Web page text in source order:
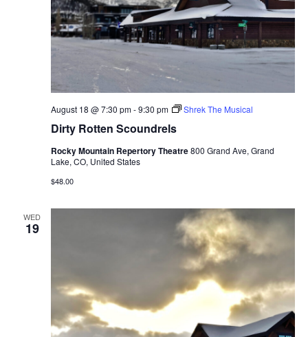
Dirty Rotten Scoundrels
August 18 @ 7:30 pm-9:30 pm Shrek The Musical
Rocky Mountain Repertory Theatre800 Grand Ave, Grand
Lake, CO, United States
$48.00
WED
19